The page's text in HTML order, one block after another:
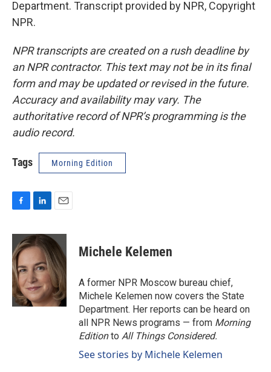
Department. Transcript provided by NPR, Copyright
NPR.
NPR transcripts are created on a rush deadline by
an NPR contractor. This text may not be in its final
form and may be updated or revised in the future.
Accuracy and availability may vary. The
authoritative record of NPR’s programming is the
audio record.
Tags Morning Edition
c
e
b
o
o
k
n
k
e
d
I
n
a
i
l
Michele Kelemen
A former NPR Moscow bureau chief,
Michele Kelemen now covers the State
Department. Her reports can be heard on
all NPR News programs — from Morning
Editionto All Things Considered.
See stories by Michele Kelemen